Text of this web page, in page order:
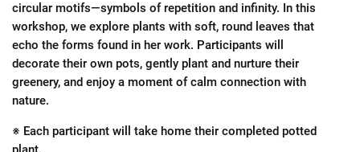
circular motifs—symbols of repetition and infinity. In this
workshop, we explore plants with soft, round leaves that
echo the forms found in her work. Participants will
decorate their own pots, gently plant and nurture their
greenery, and enjoy a moment of calm connection with
nature.
※ Each participant will take home their completed potted